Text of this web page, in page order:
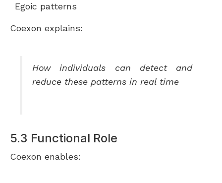
Egoic patterns
Coexon explains:
How individuals can detect and
reduce these patterns in real time
5.3 Functional Role
Coexon enables: